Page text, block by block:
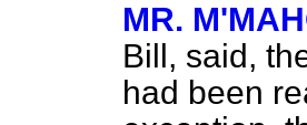
MR.
Bill, said,
had been